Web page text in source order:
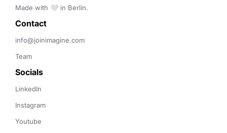
Made with 🤍 in Berlin.
Contact
info@joinimagine.com
Team
Socials
LinkedIn
Instagram
Youtube